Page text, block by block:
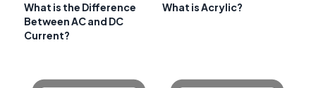
What is the Difference
Between AC and DC
Current?
What is Acrylic?